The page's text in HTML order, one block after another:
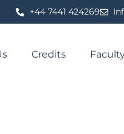
⁦+44 7441 424269⁩
Credits